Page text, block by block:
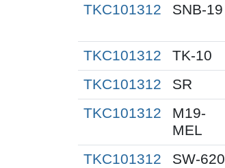
TKC101312 SNB-19
TKC101312 TK-10
TKC101312
SR
TKC101312
M19-
MEL
TKC101312 SW-620